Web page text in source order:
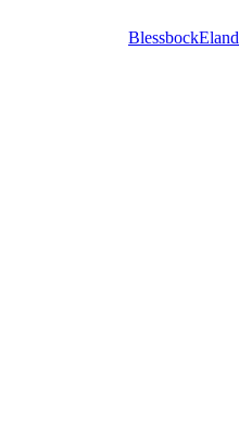
BlessbockEland